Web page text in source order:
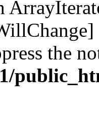
the